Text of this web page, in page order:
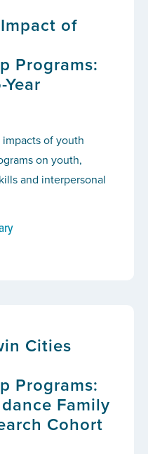
of
Programs:
of youth
on youth,
and interpersonal
Cities
Programs:
Family
Cohort